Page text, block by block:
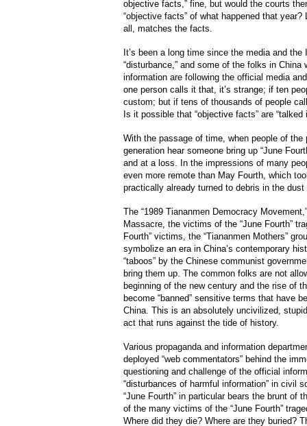
objective facts,” fine, but would the courts
“objective facts” of what happened that
all, matches the facts.
It’s been a long time since the media and the
“disturbance,” and some of the folks in China
information are following the official media
one person calls it that, it’s strange; if ten
custom; but if tens of thousands of people
Is it possible that “objective facts” are
With the passage of time, when people of the
generation hear someone bring up “June
and at a loss. In the impressions of many
even more remote than May Fourth, which
practically already turned to debris in the dust
The “1989 Tiananmen Democracy
Massacre, the victims of the “June Fourth”
Fourth” victims, the “Tiananmen Mothers”
symbolize an era in China’s contemporary
“taboos” by the Chinese communist
bring them up. The common folks are not
beginning of the new century and the rise of
become “banned” sensitive terms that have
China. This is an absolutely uncivilized,
act that runs against the tide of history.
Various propaganda and information
deployed “web commentators” behind the
questioning and challenge of the official
“disturbances of harmful information” in civil
“June Fourth” in particular bears the brunt of
of the many victims of the “June Fourth”
Where did they die? Where are they buried?